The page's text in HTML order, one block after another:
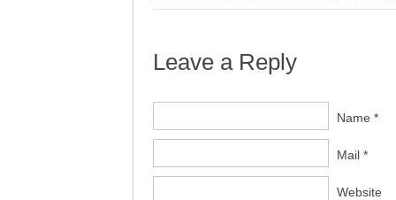
Leave a Reply
Name *
Mail *
Website